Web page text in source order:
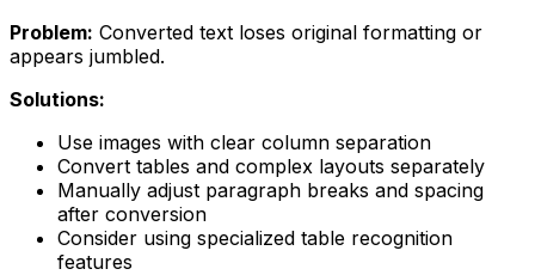
Problem: Converted text loses original formatting or
appears jumbled.
Solutions:
Use images with clear column separation
Convert tables and complex layouts separately
Manually adjust paragraph breaks and spacing
after conversion
Consider using specialized table recognition
features